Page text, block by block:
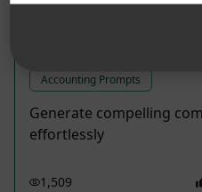
Accounting Prompts
Generate compelling
effortlessly
1,509